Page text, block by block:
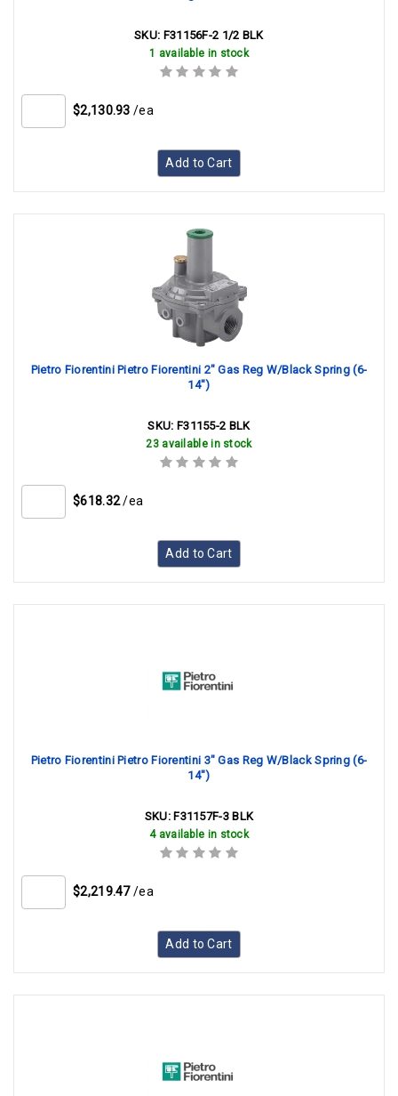
SKU: F31156F-2 1/2 BLK
1 available in stock
$2,130.93 /ea
Add to Cart
Pietro Fiorentini Pietro Fiorentini 2" Gas Reg W/Black Spring (6-
14")
SKU: F31155-2 BLK
23 available in stock
$618.32 /ea
Add to Cart
Pietro Fiorentini Pietro Fiorentini 3" Gas Reg W/Black Spring (6-
14")
SKU: F31157F-3 BLK
4 available in stock
$2,219.47 /ea
Add to Cart